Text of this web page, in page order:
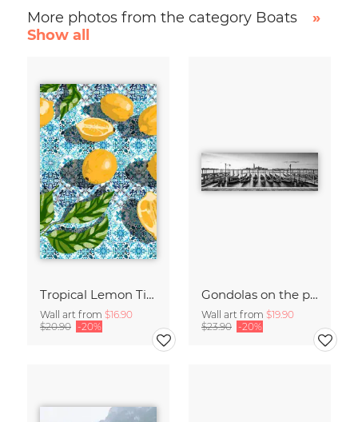
More photos from the category Boats
»
Show all
Tropical Lemon Tiles Painting
Wall art from $16.90
$20.90 -20%
Gondolas on the pier in Venice
Wall art from $19.90
$23.90 -20%